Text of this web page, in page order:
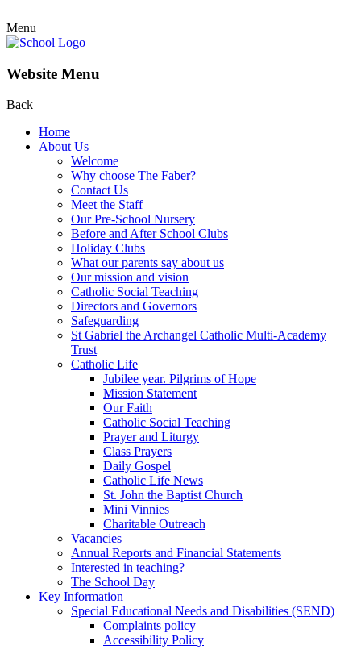
Menu
Website Menu
Back
Home
About Us
Welcome
Why choose The Faber?
Contact Us
Meet the Staff
Our Pre-School Nursery
Before and After School Clubs
Holiday Clubs
What our parents say about us
Our mission and vision
Catholic Social Teaching
Directors and Governors
Safeguarding
St Gabriel the Archangel Catholic Multi-Academy
Trust
Catholic Life
Jubilee year. Pilgrims of Hope
Mission Statement
Our Faith
Catholic Social Teaching
Prayer and Liturgy
Class Prayers
Daily Gospel
Catholic Life News
St. John the Baptist Church
Mini Vinnies
Charitable Outreach
Vacancies
Annual Reports and Financial Statements
Interested in teaching?
The School Day
Key Information
Special Educational Needs and Disabilities (SEND)
Complaints policy
Accessibility Policy